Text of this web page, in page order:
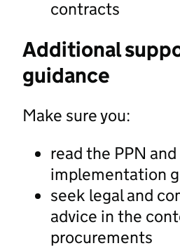
contracts
Additional
guidance
Make sure you:
read the PPN
implementation
seek legal and
advice in the
procurements